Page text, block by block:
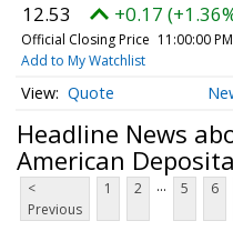
12.53 +0.17
Official Closing Price 11:00:00
Add to My Watchlist
Quote
Headline News
American
<
Previous
1 2 ... 5 6